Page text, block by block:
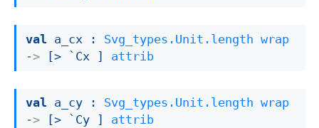
val a_cx : Svg_types.Unit.length wrap
->
[> `Cx ] attrib
val a_cy : Svg_types.Unit.length wrap
->
[> `Cy ] attrib